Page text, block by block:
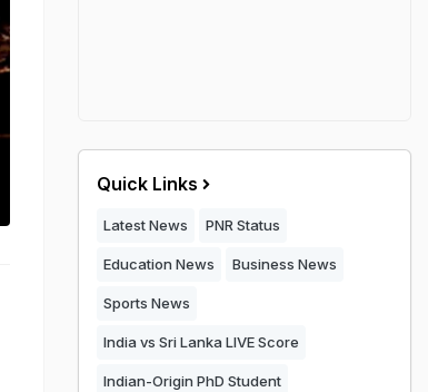
Quick Links
Latest News PNR Status
Education News Business News
Sports News
India vs Sri Lanka LIVE Score
Indian-Origin PhD Student